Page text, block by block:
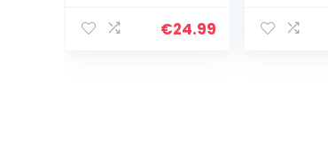
€24.99